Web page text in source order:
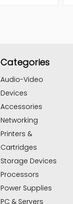
Categories
Audio-Video
Devices
Accessories
Networking
Printers &
Cartridges
Storage Devices
Processors
Power Supplies
PC & Servers